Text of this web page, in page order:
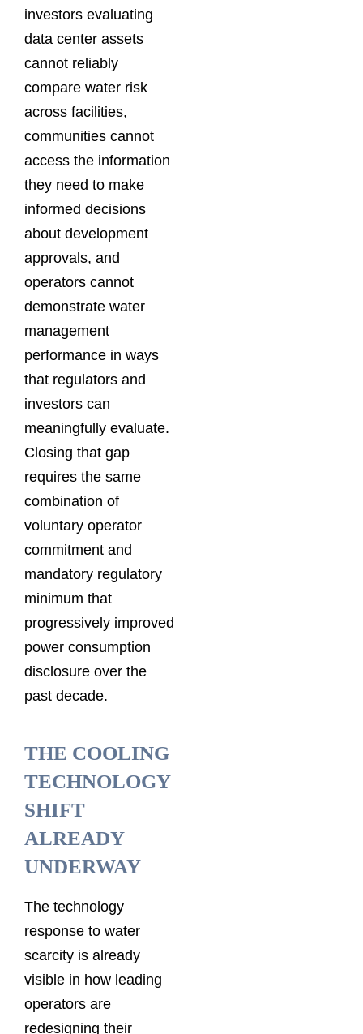
investors evaluating
data center assets
cannot reliably
compare water risk
across facilities,
communities cannot
access the information
they need to make
informed decisions
about development
approvals, and
operators cannot
demonstrate water
management
performance in ways
that regulators and
investors can
meaningfully evaluate.
Closing that gap
requires the same
combination of
voluntary operator
commitment and
mandatory regulatory
minimum that
progressively improved
power consumption
disclosure over the
past decade.
THE COOLING
TECHNOLOGY
SHIFT
ALREADY
UNDERWAY
The technology
response to water
scarcity is already
visible in how leading
operators are
redesigning their